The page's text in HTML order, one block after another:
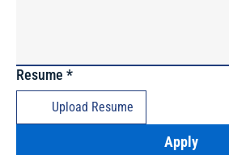
Resume *
Upload Resume
Apply